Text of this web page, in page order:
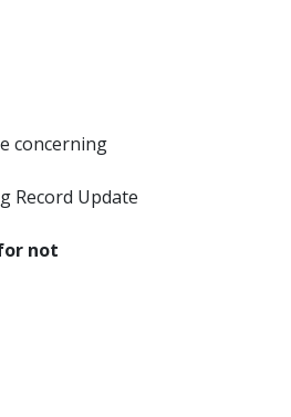
concerning
Record Update
not